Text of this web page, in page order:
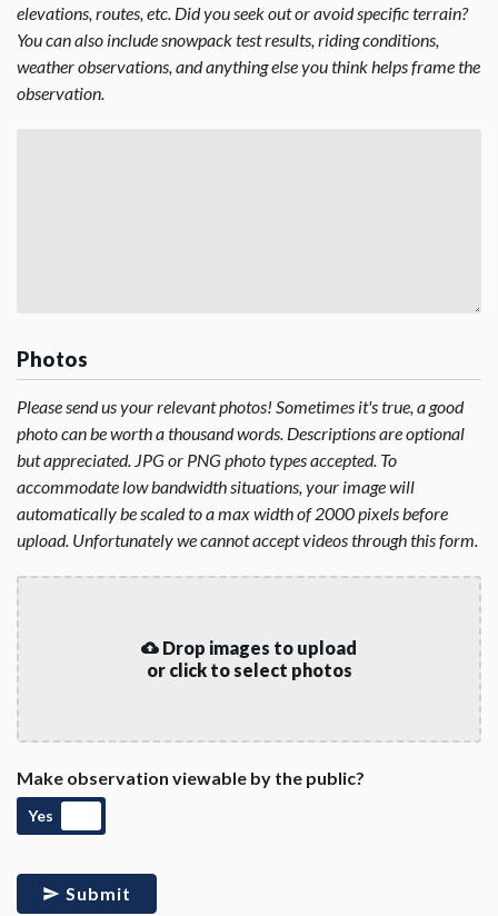
elevations, routes, etc. Did you seek out or avoid specific terrain?
You can also include snowpack test results, riding conditions,
weather observations, and anything else you think helps frame the
observation.
Photos
Please send us your relevant photos! Sometimes it's true, a good
photo can be worth a thousand words. Descriptions are optional
but appreciated. JPG or PNG photo types accepted. To
accommodate low bandwidth situations, your image will
automatically be scaled to a max width of 2000 pixels before
upload. Unfortunately we cannot accept videos through this form.
Drop images to upload
or click to select photos
Make observation viewable by the public?
Yes
Submit